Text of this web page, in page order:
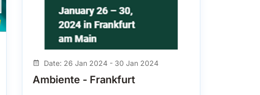
Date: 26 Jan 2024 - 30 Jan 2024
Ambiente - Frankfurt